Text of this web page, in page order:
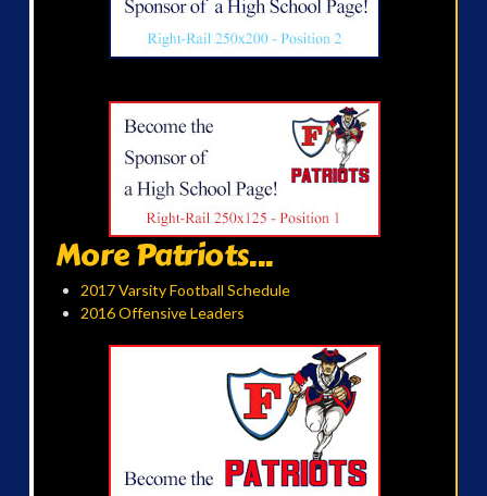
More Patriots...
2017 Varsity Football Schedule
2016 Offensive Leaders